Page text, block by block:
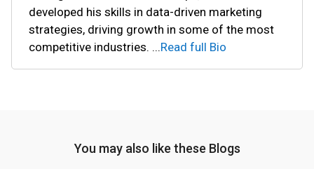
developed his skills in data-driven marketing
strategies, driving growth in some of the most
competitive industries. ...Read full Bio
You may also like these Blogs